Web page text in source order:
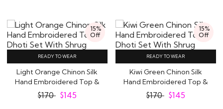
15%
Off
READY TO WEAR
Light Orange Chinon Silk
Hand Embroidered Top &
Dhoti Set..
$170 $145
15%
Off
READY TO WEAR
Kiwi Green Chinon Silk
Hand Embroidered Top &
Dhoti Set..
$170 $145